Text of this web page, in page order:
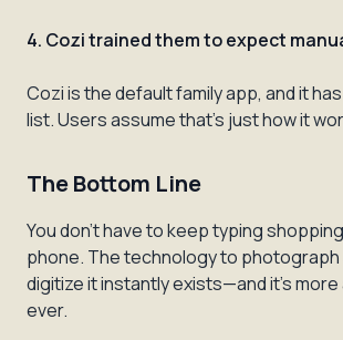
4. Cozi trained them to expect
Cozi is the default family app, and it
list. Users assume that's just how it
The Bottom Line
You don't have to keep typing
phone. The technology to photograph
digitize it instantly exists—and it's
ever.